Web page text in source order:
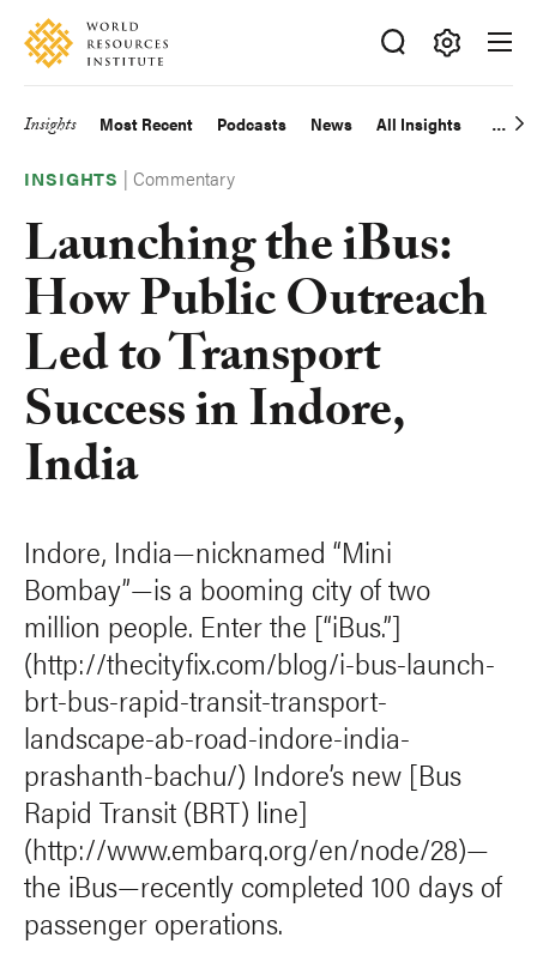
Skip
main
Accessibility
Making
Big
Happen
Main
navigation
Insights Most Recent Podcasts News All Insights
INSIGHTS |Commentary
Launching the iBus:
How Public Outreach
Led to Transport
Success in Indore,
India
Indore, India—nicknamed “Mini
Bombay”—is a booming city of two
million people. Enter the [“iBus.”]
(http://thecityfix.com/blog/i-bus-launch-
brt-bus-rapid-transit-transport-
landscape-ab-road-indore-india-
prashanth-bachu/) Indore’s new [Bus
Rapid Transit (BRT) line]
(http://www.embarq.org/en/node/28)—
the iBus—recently completed 100 days of
passenger operations.